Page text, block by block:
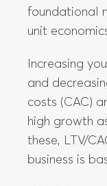
foundational
unit
Increasing
and
costs (CAC)
high growth
these, LTV/
business is